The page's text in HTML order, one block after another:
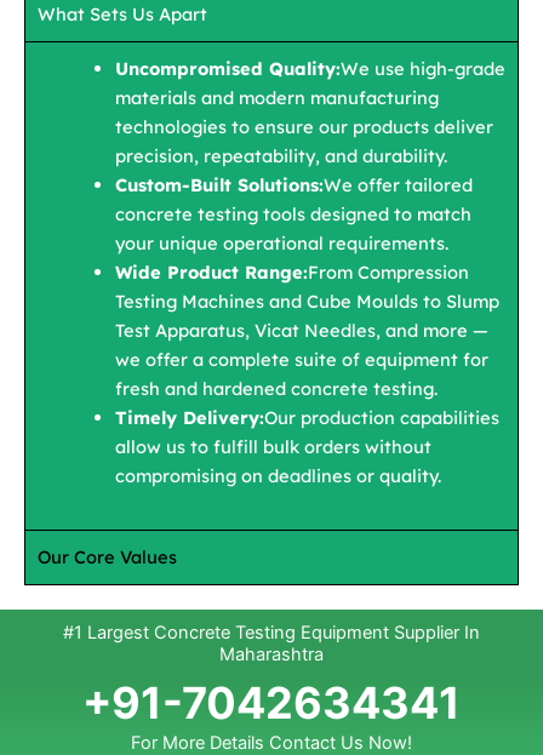
What Sets Us Apart
Uncompromised Quality:We use high-grade
materials and modern manufacturing
technologies to ensure our products deliver
precision, repeatability, and durability.
Custom-Built Solutions:We offer tailored
concrete testing tools designed to match
your unique operational requirements.
Wide Product Range:From Compression
Testing Machines and Cube Moulds to Slump
Test Apparatus, Vicat Needles, and more —
we offer a complete suite of equipment for
fresh and hardened concrete testing.
Timely Delivery:Our production capabilities
allow us to fulfill bulk orders without
compromising on deadlines or quality.
Our Core Values
#1 Largest Concrete Testing Equipment Supplier In
Maharashtra
+91-7042634341
For More Details Contact Us Now!